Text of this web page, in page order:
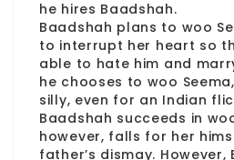
he hires Baadshah.
Baadshah plans to woo
to interrupt her heart so
able to hate him and
he chooses to woo
silly, even for an Indian
Baadshah succeeds in
however, falls for her
father’s dismay. However,